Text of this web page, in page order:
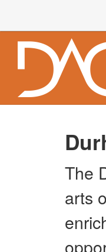
The
arts